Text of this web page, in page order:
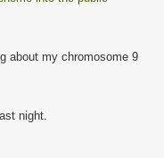
about my chromosome 9
night.